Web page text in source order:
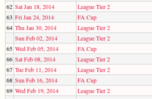
62 Sat Jan 18, 2014 League Tier 2
63 Fri Jan 24, 2014 FA Cup
64 Thu Jan 30, 2014 League Tier 2
Sun Feb 02, 2014
League Tier 2
65 Wed Feb 05, 2014 FA Cup
66 Sat Feb 08, 2014 League Tier 2
67 Tue Feb 11, 2014 League Tier 2
68 Sun Feb 16, 2014 FA Cup
69 Wed Feb 19, 2014 League Tier 2